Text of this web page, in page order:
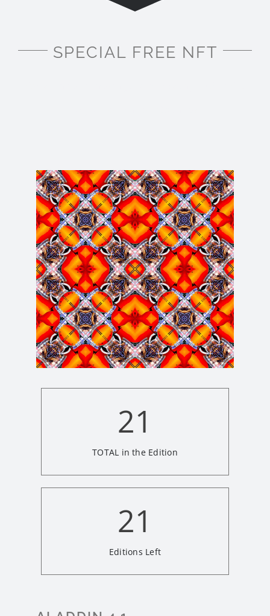
SPECIAL FREE NFT
21
TOTAL in the Edition
21
Editions Left